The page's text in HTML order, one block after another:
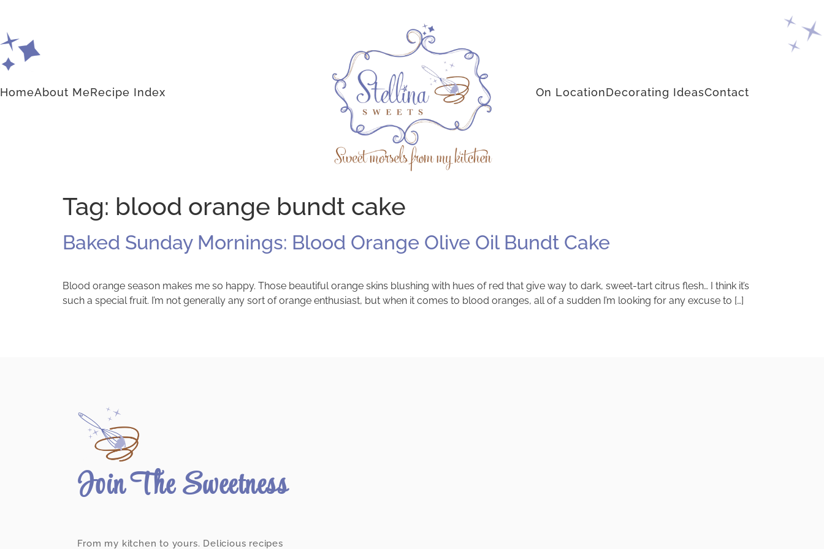
HomeAbout MeRecipe Index On LocationDecorating IdeasContact
Tag: blood orange bundt cake
Baked Sunday Mornings: Blood Orange Olive Oil Bundt Cake
Blood orange season makes me so happy. Those beautiful orange skins blushing with hues of red that give way to dark, sweet-tart citrus flesh… I think it’s
such a special fruit. I’m not generally any sort of orange enthusiast, but when it comes to blood oranges, all of a sudden I’m looking for any excuse to […]
Join The Sweetness
From my kitchen to yours. Delicious recipes